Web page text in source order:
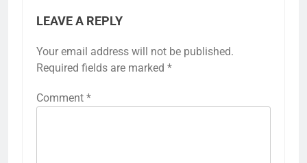
LEAVE A REPLY
Your email address will not be published.
Required fields are marked *
Comment *